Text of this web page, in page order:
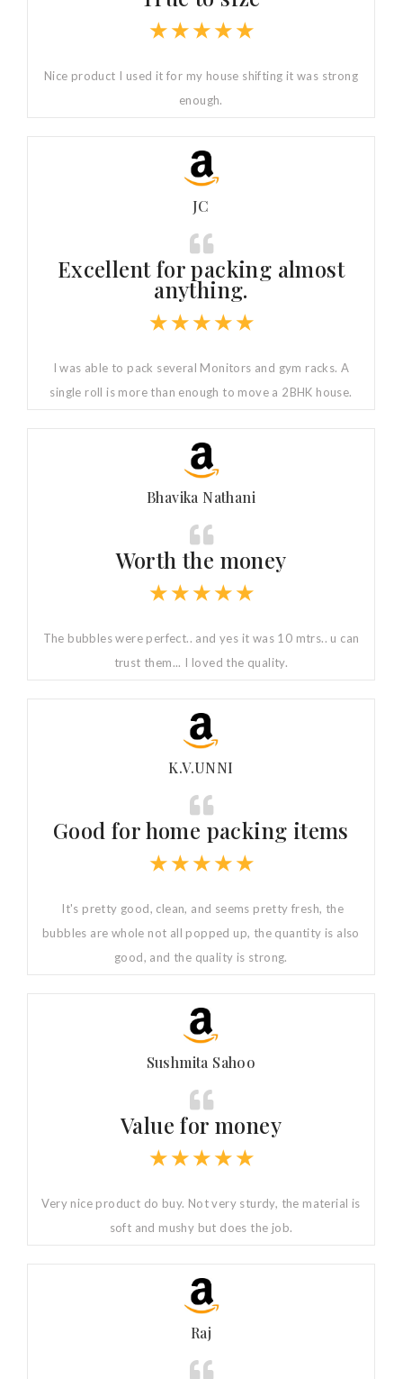
★ ★ ★ ★ ★
Nice product I used it for my house shifting it was strong
enough.
JC
Excellent for packing almost
anything.
★ ★ ★ ★ ★
I was able to pack several Monitors and gym racks. A
single roll is more than enough to move a 2BHK house.
Bhavika Nathani
Worth the money
★ ★ ★ ★ ★
The bubbles were perfect.. and yes it was 10 mtrs.. u can
trust them... I loved the quality.
K.V.UNNI
Good for home packing items
★ ★ ★ ★ ★
It's pretty good, clean, and seems pretty fresh, the
bubbles are whole not all popped up, the quantity is also
good, and the quality is strong.
Sushmita Sahoo
Value for money
★ ★ ★ ★ ★
Very nice product do buy. Not very sturdy, the material is
soft and mushy but does the job.
Raj